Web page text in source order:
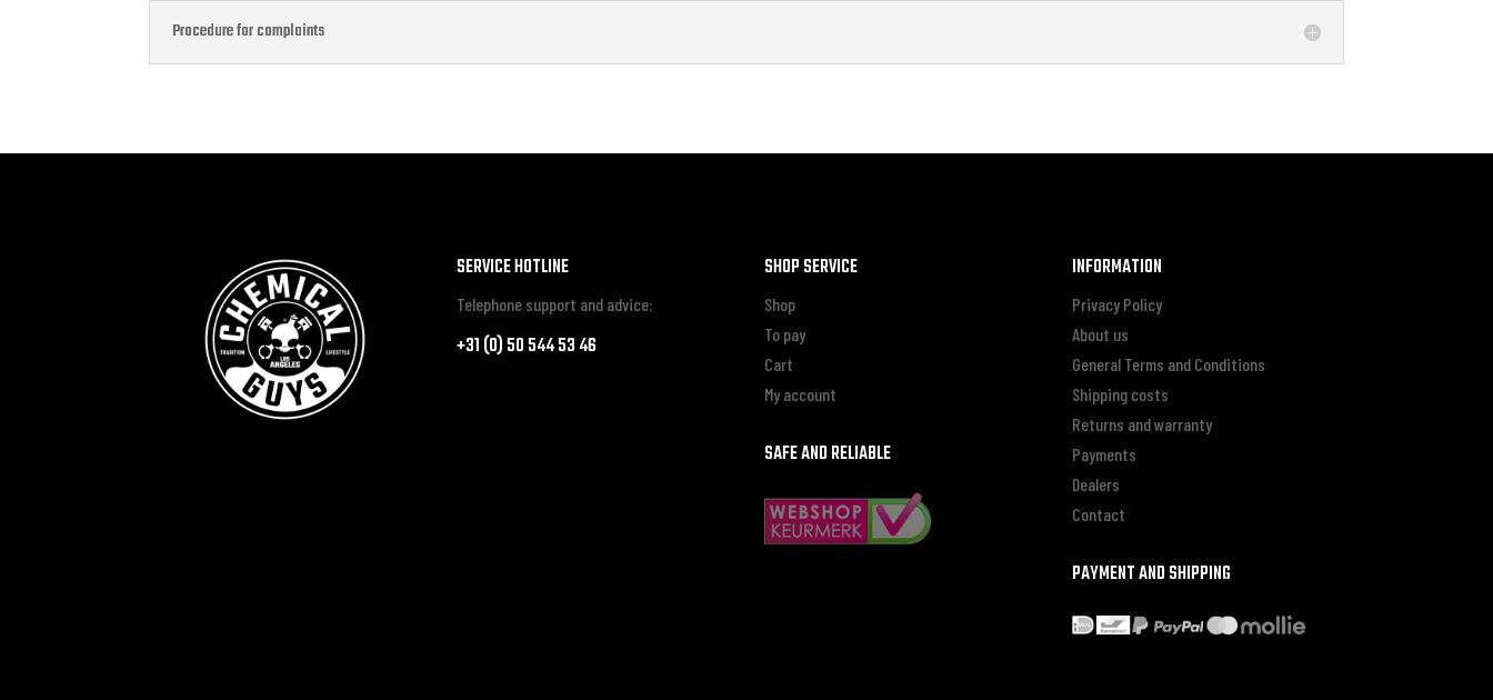
Procedure for complaints
SERVICE HOTLINE
Telephone support and advice:
+31 (0) 50 544 53 46
SHOP SERVICE
Shop
To pay
Cart
My account
SAFE AND RELIABLE
INFORMATION
Privacy Policy
About us
General Terms and Conditions
Shipping costs
Returns and warranty
Payments
Dealers
Contact
PAYMENT AND SHIPPING